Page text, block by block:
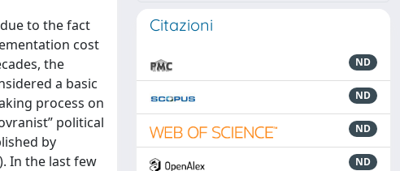
to the fact
cost
the
a basic
process on
political
by
In the last few
Citazioni
ND
ND
ND
ND